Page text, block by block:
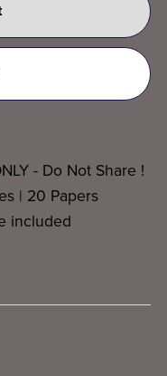
- Do Not Share !
| 20 Papers
included